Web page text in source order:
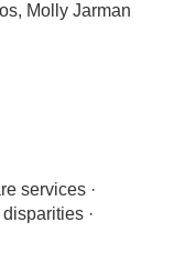
Molly Jarman
services ·
·